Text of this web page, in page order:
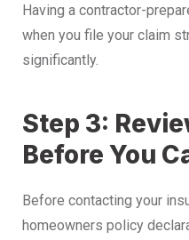
Having a contractor-
when you file your claim
significantly.
Step 3:
Before You
Before contacting your
homeowners policy